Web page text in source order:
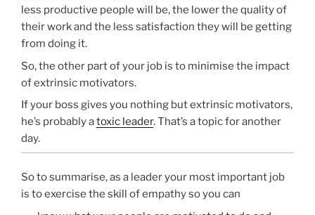
less productive people will be, the lower the quality of
their work and the less satisfaction they will be getting
from doing it.
So, the other part of your job is to minimise the impact
of extrinsic motivators.
If your boss gives you nothing but extrinsic motivators,
he’s probably atoxic leader. That’s a topic for another
day.
So to summarise, as a leader your most important job
is to exercise the skill of empathy so you can